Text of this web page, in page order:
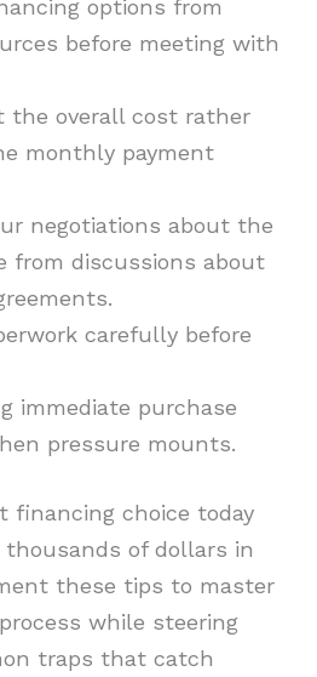
options from
before meeting with
the overall cost rather
monthly payment
negotiations about the
from discussions about
carefully before
immediate purchase
pressure mounts.
financing choice today
of dollars in
these tips to master
while steering
traps that catch